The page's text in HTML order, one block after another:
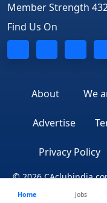
Member Strength
Find Us On
About We
Advertise
Privacy Policy
© 2026
Home
Jobs